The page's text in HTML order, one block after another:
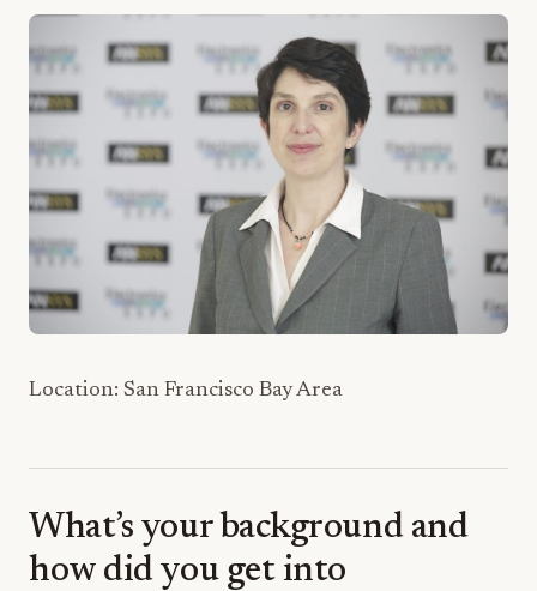
Location: San Francisco Bay Area
What’s your background and
how did you get into